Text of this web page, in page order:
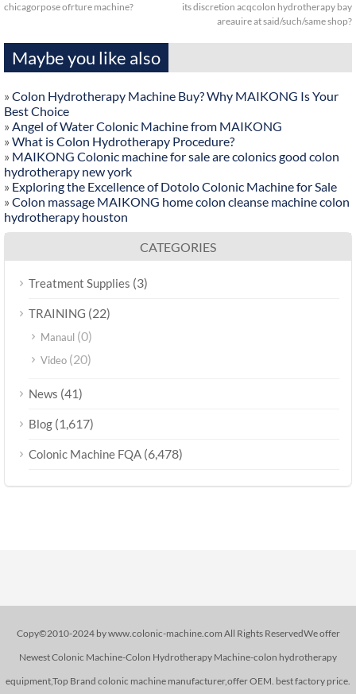
chicagorpose ofrture machine?
its discretion acqcolon hydrotherapy bay
areauire at said/such/same shop?
Maybe you like also
» Colon Hydrotherapy Machine Buy? Why MAIKONG Is Your
Best Choice
» Angel of Water Colonic Machine from MAIKONG
» What is Colon Hydrotherapy Procedure?
» MAIKONG Colonic machine for sale are colonics good colon
hydrotherapy new york
» Exploring the Excellence of Dotolo Colonic Machine for Sale
» Colon massage MAIKONG home colon cleanse machine colon
hydrotherapy houston
CATEGORIES
Treatment Supplies (3)
TRAINING (22)
Manaul (0)
Video (20)
News (41)
Blog (1,617)
Colonic Machine FQA (6,478)
Copy©2010-2024 by www.colonic-machine.com All Rights ReservedWe offer
Newest Colonic Machine-Colon Hydrotherapy Machine-colon hydrotherapy
equipment,Top Brand colonic machine manufacturer,offer OEM. best factory price.